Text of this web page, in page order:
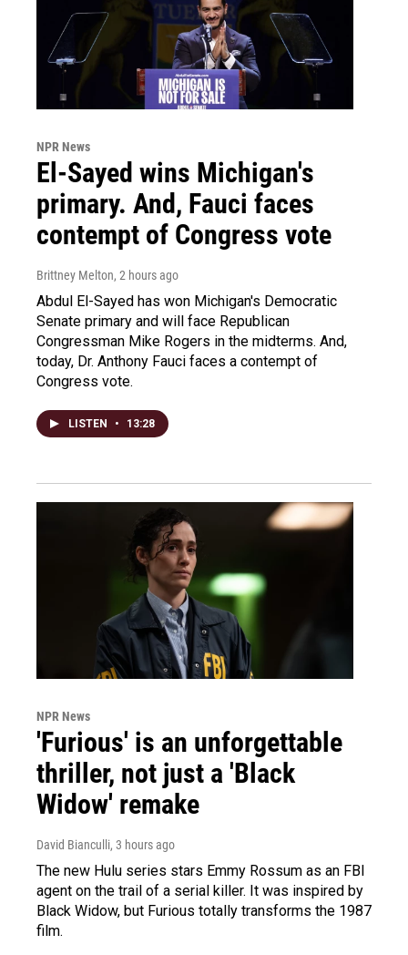
NPR News
El-Sayed wins Michigan's
primary. And, Fauci faces
contempt of Congress vote
Brittney Melton, 2 hours ago
Abdul El-Sayed has won Michigan's Democratic
Senate primary and will face Republican
Congressman Mike Rogers in the midterms. And,
today, Dr. Anthony Fauci faces a contempt of
Congress vote.
LISTEN • 13:28
NPR News
'Furious' is an unforgettable
thriller, not just a 'Black
Widow' remake
David Bianculli, 3 hours ago
The new Hulu series stars Emmy Rossum as an FBI
agent on the trail of a serial killer. It was inspired by
Black Widow, but Furious totally transforms the 1987
film.